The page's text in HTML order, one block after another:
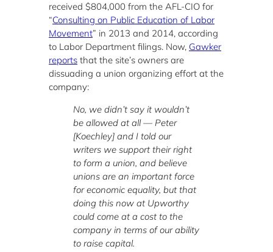
received $804,000 from the AFL-CIO for
“Consulting on Public Education of Labor
Movement” in 2013 and 2014, according
to Labor Department filings. Now, Gawker
reports that the site’s owners are
dissuading a union organizing effort at the
company:
No, we didn’t say it wouldn’t
be allowed at all — Peter
[Koechley] and I told our
writers we support their right
to form a union, and believe
unions are an important force
for economic equality, but that
doing this now at Upworthy
could come at a cost to the
company in terms of our ability
to raise capital.